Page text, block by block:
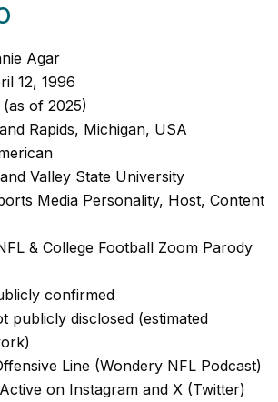
Agar
12, 1996
of 2025)
Rapids, Michigan, USA
Valley State University
Media Personality, Host, Content
& College Football Zoom Parody
confirmed
publicly disclosed (estimated
Line (Wondery NFL Podcast)
on Instagram and X (Twitter)